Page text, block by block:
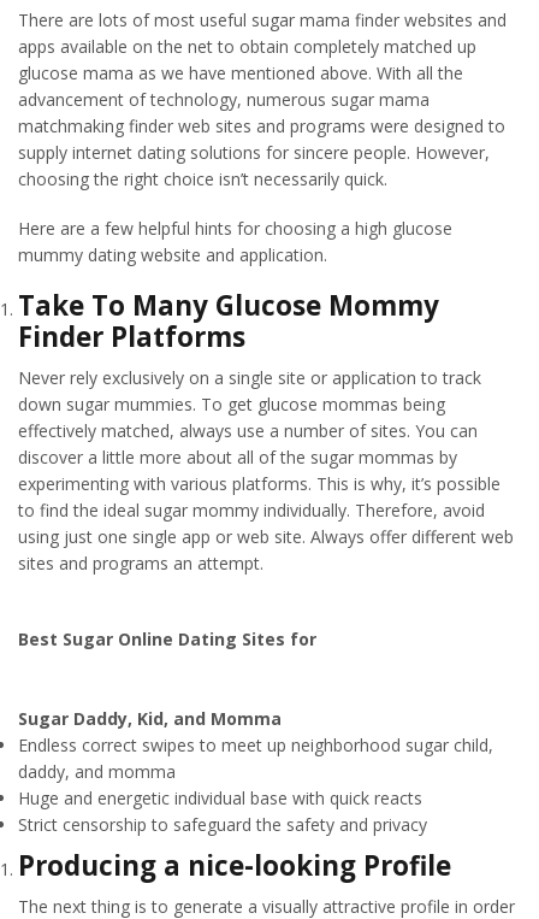
There are lots of most useful sugar mama finder websites and
apps available on the net to obtain completely matched up
glucose mama as we have mentioned above. With all the
advancement of technology, numerous sugar mama
matchmaking finder web sites and programs were designed to
supply internet dating solutions for sincere people. However,
choosing the right choice isn’t necessarily quick.
Here are a few helpful hints for choosing a high glucose
mummy dating website and application.
Take To Many Glucose Mommy
Finder Platforms
Never rely exclusively on a single site or application to track
down sugar mummies. To get glucose mommas being
effectively matched, always use a number of sites. You can
discover a little more about all of the sugar mommas by
experimenting with various platforms. This is why, it’s possible
to find the ideal sugar mommy individually. Therefore, avoid
using just one single app or web site. Always offer different web
sites and programs an attempt.
Best Sugar Online Dating Sites for
Sugar Daddy, Kid, and Momma
Endless correct swipes to meet up neighborhood sugar child,
daddy, and momma
Huge and energetic individual base with quick reacts
Strict censorship to safeguard the safety and privacy
Producing a nice-looking Profile
The next thing is to generate a visually attractive profile in order